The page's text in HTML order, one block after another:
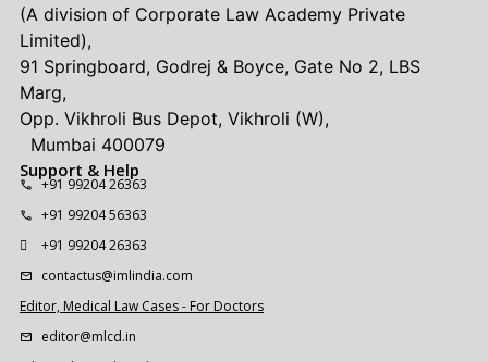
(A division of Corporate Law Academy Private
Limited),
91 Springboard, Godrej & Boyce, Gate No 2, LBS
Marg,
Opp. Vikhroli Bus Depot, Vikhroli (W),
Mumbai 400079
Support & Help
+91 99204 26363
+91 99204 56363
+91 99204 26363
contactus@imlindia.com
Editor, Medical Law Cases - For Doctors
editor@mlcd.in